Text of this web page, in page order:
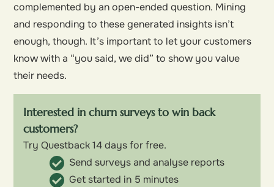
complemented by an open-ended question. Mining
and responding to these generated insights isn’t
enough, though. It’s important to let your customers
know with a “you said, we did” to show you value
their needs.
Interested in churn surveys to win back
customers?
Try Questback 14 days for free.
Send surveys and analyse reports
Get started in 5 minutes